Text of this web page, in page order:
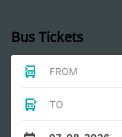
Bus Tickets
FROM
TO